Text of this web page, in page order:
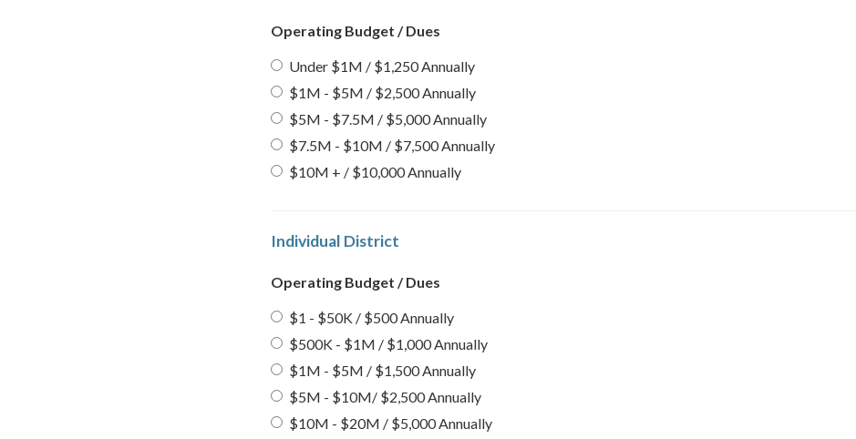
Operating Budget / Dues
Under $1M / $1,250 Annually
$1M - $5M / $2,500 Annually
$5M - $7.5M / $5,000 Annually
$7.5M - $10M / $7,500 Annually
$10M + / $10,000 Annually
Individual District
Operating Budget / Dues
$1 - $50K / $500 Annually
$500K - $1M / $1,000 Annually
$1M - $5M / $1,500 Annually
$5M - $10M/ $2,500 Annually
$10M - $20M / $5,000 Annually